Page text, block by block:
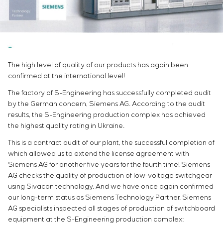
Service maintenance
Project management
Outsourcing
equipment
Development of mathematical models of control
objects
Development of special algorithms
Development of control systems
Energy audit
Infrastructure
Chemical Industry
Sivacon S8
Simoprime
Local filters
Transition valves
Vacancies
Internship
Veterans
CONTACTS
The high level of quality of our products has again been
confirmed at the international level!
The factory of S-Engineering has successfully completed audit
by the German concern, Siemens AG. According to the audit
results, the S-Engineering production complex has achieved
the highest quality rating in Ukraine.
This is a contract audit of our plant, the successful completion of
which allowed us to extend the license agreement with
Siemens AG for another five years for the fourth time! Siemens
AG checks the quality of production of low-voltage switchgear
using Sivacon technology. And we have once again confirmed
our long-term status as Siemens Technology Partner. Siemens
AG specialists inspected all stages of production of switchboard
equipment at the S-Engineering production complex: